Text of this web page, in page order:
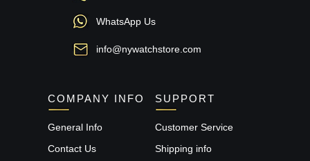
WhatsApp Us
info@nywatchstore.com
COMPANY INFO
General Info
Contact Us
SUPPORT
Customer Service
Shipping info